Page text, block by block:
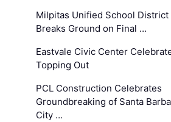
Milpitas Unified School District
Breaks Ground on Final …
Eastvale Civic Center
Topping Out
PCL Construction Celebrates
Groundbreaking of Santa
City …